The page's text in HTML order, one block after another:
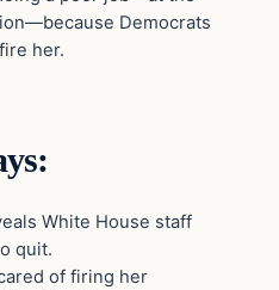
Democrats
her.
White House staff
quit.
of firing her